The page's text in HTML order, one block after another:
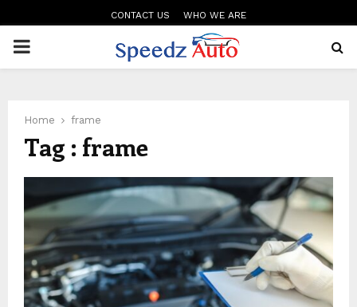
CONTACT US WHO WE ARE
PRIMARY
Home frame
Tag : frame